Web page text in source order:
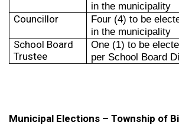
in the municipality
Councillor
Four (4) to be
in the municipality
School Board
Trustee
One (1) to be
per School Board
Municipal Elections – Township of